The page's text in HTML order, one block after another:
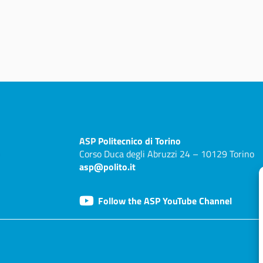
ASP Politecnico di Torino
Corso Duca degli Abruzzi 24 – 10129 Torino
asp@polito.it
Follow the ASP YouTube Channel